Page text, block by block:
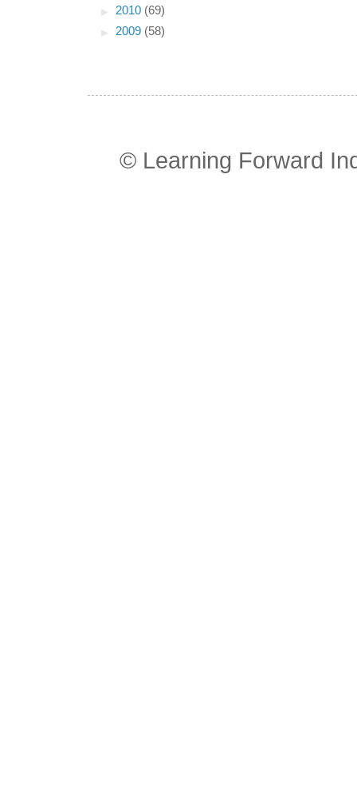
► 2010 (69)
► 2009 (58)
© Learning Forward